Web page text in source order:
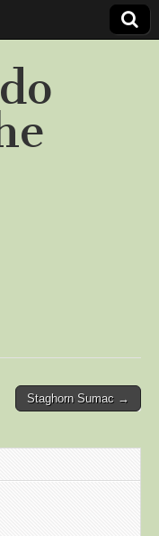
Staghorn Sumac →